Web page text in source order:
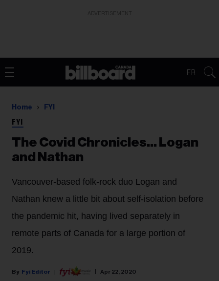
FR
Home FYI
FYI
The Covid Chronicles… Logan
and Nathan
Vancouver-based folk-rock duo Logan and
Nathan knew a little bit about self-isolation before
the pandemic hit, having lived separately in
remote parts of Canada for a large portion of
2019.
Fyi Editor Apr 22, 2020